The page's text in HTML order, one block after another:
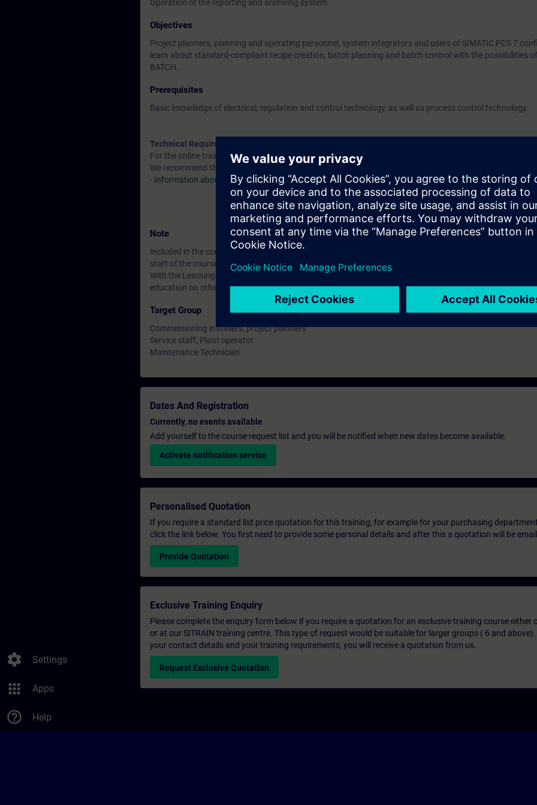
settings Settings
apps Apps
help_outline Help
Operation of the reporting and archiving system
Objectives
Project planners, planning and operating personnel, system integrators and users of SIMATIC PCS 7
learn about standard-compliant recipe creation, batch planning and batch control with the possibilities of
BATCH.
Prerequisites
Basic knowledge of electrical, regulation and control technology, as well as process control technology.
Technical Requirements
For the online training, a virtual training environment is required, which is provided by us.
We recommend that you consider the technical requirements for the best possible use.
- Information about the technical requirements with VLab
Note
Included in the course price: Free access to the digital learning platform
start of the course until two weeks after the end of the course.
With the Learning Membership, you can deepen or repeat the content of this Learning Event as well as
education on other interesting topics.
Target Group
Commissioning installers, project planners
Service staff, Plant operator
Maintenance Technician
Dates And Registration
Currently, no events available
Add yourself to the course request list and you will be notified when new dates become available.
Activate notification service
Personalised Quotation
If you require a standard list price quotation for this training, for example for your purchasing
click the link below. You first need to provide some personal details and after this a quotation will be
Provide Quotation
Exclusive Training Enquiry
Please complete the enquiry form below if you require a quotation for an exclusive training course either
or at our SITRAIN training centre. This type of request would be suitable for larger groups ( 6 and
your contact details and your training requirements, you will receive a quotation from us.
Request Exclusive Quotation